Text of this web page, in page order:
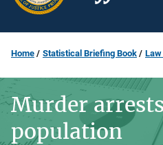
Home Statistical Briefing Book
Murder
population